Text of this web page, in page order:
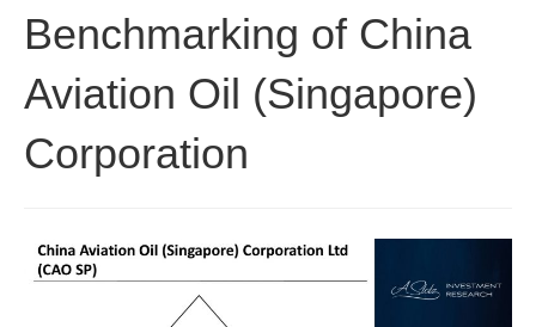
Benchmarking of China
Aviation Oil (Singapore)
Corporation